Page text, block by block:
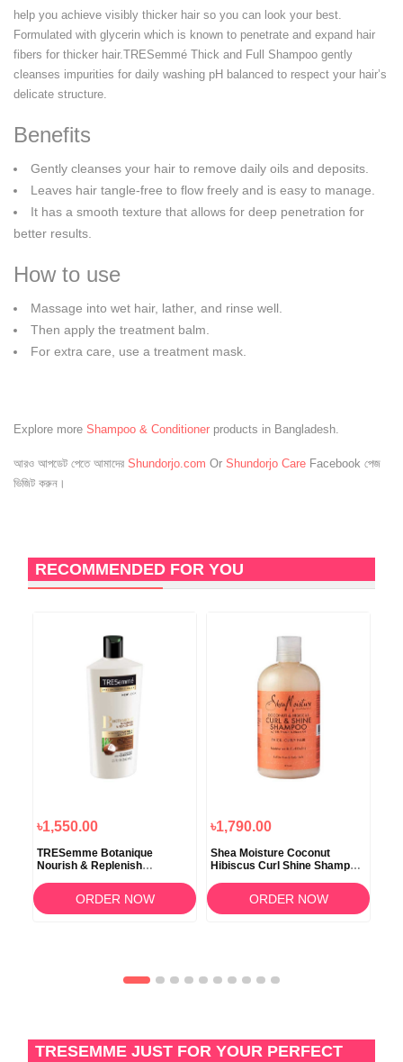
help you achieve visibly thicker hair so you can look your best.
Formulated with glycerin which is known to penetrate and expand hair
fibers for thicker hair.TRESemmé Thick and Full Shampoo gently
cleanses impurities for daily washing pH balanced to respect your hair’s
delicate structure.
Benefits
Gently cleanses your hair to remove daily oils and deposits.
Leaves hair tangle-free to flow freely and is easy to manage.
It has a smooth texture that allows for deep penetration for
better results.
How to use
Massage into wet hair, lather, and rinse well.
Then apply the treatment balm.
For extra care, use a treatment mask.
Explore more Shampoo & Conditioner products in Bangladesh.
আরও আপডেট পেতে আমাদের Shundorjo.com Or Shundorjo Care Facebook পেজ
ভিজিট করুন।
RECOMMENDED FOR YOU
৳1,550.00
TRESemme Botanique
Nourish & Replenish
ORDER NOW
৳1,790.00
Shea Moisture Coconut
Hibiscus Curl Shine Shampoo
ORDER NOW
TRESEMME JUST FOR YOUR PERFECT